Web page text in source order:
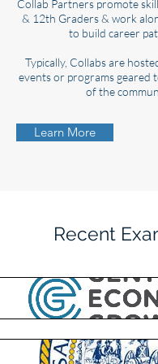
Collab Partners promote
& 12th Graders & work
to build career
Typically, Collabs are
events or programs geared
of the
Learn More
Recent